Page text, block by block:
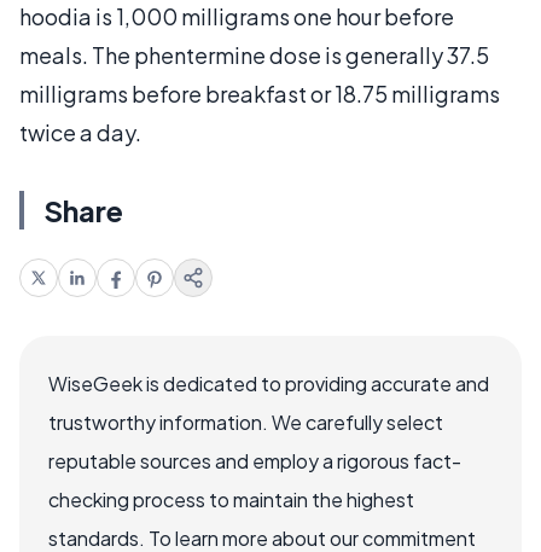
hoodia is 1,000 milligrams one hour before
meals. The phentermine dose is generally 37.5
milligrams before breakfast or 18.75 milligrams
twice a day.
Share
WiseGeek is dedicated to providing accurate and
trustworthy information. We carefully select
reputable sources and employ a rigorous fact-
checking process to maintain the highest
standards. To learn more about our commitment